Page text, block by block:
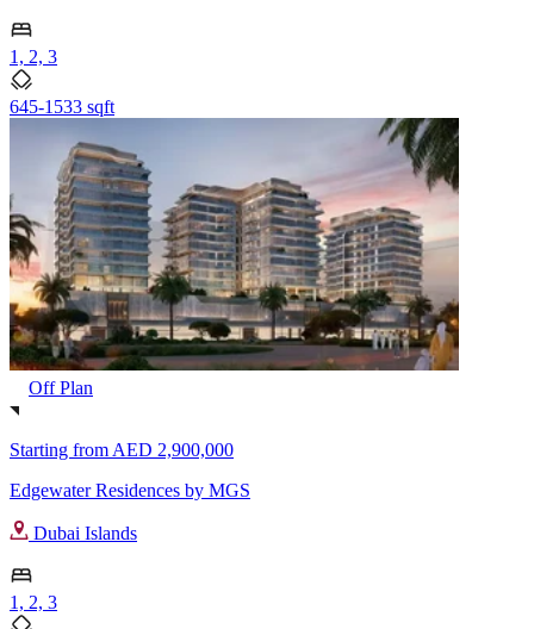
1, 2, 3
645-1533 sqft
Off Plan
Starting from AED 2,900,000
Edgewater Residences by MGS
Dubai Islands
1, 2, 3